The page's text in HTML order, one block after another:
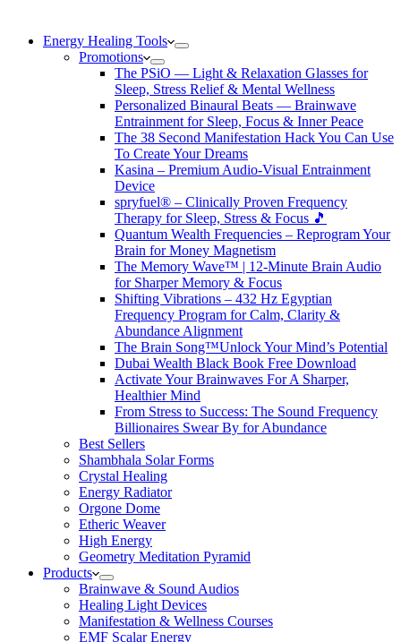
Energy Healing Tools
Promotions
The PSiO — Light & Relaxation Glasses for
Sleep, Stress Relief & Mental Wellness
Personalized Binaural Beats — Brainwave
Entrainment for Sleep, Focus & Inner Peace
The 38 Second Manifestation Hack You Can Use
To Create Your Dreams
Kasina – Premium Audio-Visual Entrainment
Device
spryfuel® – Clinically Proven Frequency
Therapy for Sleep, Stress & Focus 🎵
Quantum Wealth Frequencies – Reprogram Your
Brain for Money Magnetism
The Memory Wave™ | 12-Minute Brain Audio
for Sharper Memory & Focus
Shifting Vibrations – 432 Hz Egyptian
Frequency Program for Calm, Clarity &
Abundance Alignment
The Brain Song™Unlock Your Mind’s Potential
Dubai Wealth Black Book Free Download
Activate Your Brainwaves For A Sharper,
Healthier Mind
From Stress to Success: The Sound Frequency
Billionaires Swear By for Abundance
Best Sellers
Shambhala Solar Forms
Crystal Healing
Energy Radiator
Orgone Dome
Etheric Weaver
High Energy
Geometry Meditation Pyramid
Products
Brainwave & Sound Audios
Healing Light Devices
Manifestation & Wellness Courses
EMF Scalar Energy